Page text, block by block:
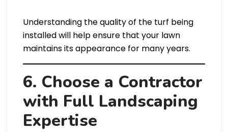
Understanding the quality of the turf being
installed will help ensure that your lawn
maintains its appearance for many years.
6. Choose a Contractor
with Full Landscaping
Expertise